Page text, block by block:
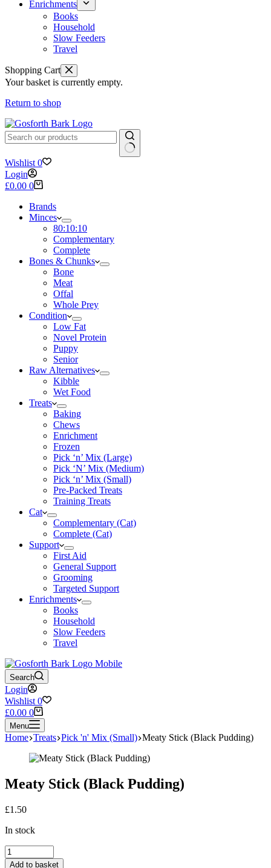
Enrichments
Books
Household
Slow Feeders
Travel
Shopping Cart
Your basket is currently empty.
Return to shop
No
results
Wishlist 0
Login
Shopping
£0.00 0
Brands
Minces
80:10:10
Complementary
Complete
Bones & Chunks
Bone
Meat
Offal
Whole Prey
Condition
Low Fat
Novel Protein
Puppy
Senior
Raw Alternatives
Kibble
Wet Food
Treats
Baking
Chews
Enrichment
Frozen
Pick ‘n’ Mix (Large)
Pick ‘N’ Mix (Medium)
Pick ‘n’ Mix (Small)
Pre-Packed Treats
Training Treats
Cat
Complementary (Cat)
Complete (Cat)
Support
First Aid
General Support
Grooming
Targeted Support
Enrichments
Books
Household
Slow Feeders
Travel
Search
Login
Wishlist 0
Shopping
cart
£0.00 0
Menu
Home Treats Pick 'n' Mix (Small) Meaty Stick (Black Pudding)
Meaty Stick (Black Pudding)
£1.50
In stock
Meaty
Stick
Add to basket